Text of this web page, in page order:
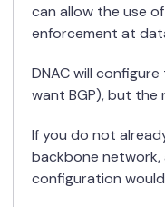
can allow the use
enforcement at
DNAC will
want BGP), but the
If you do not
backbone
configuration